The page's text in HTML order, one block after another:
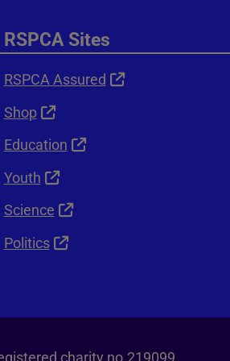
RSPCA Sites
RSPCA Assured
Shop
Education
Youth
Science
Politics
charity no.219099.